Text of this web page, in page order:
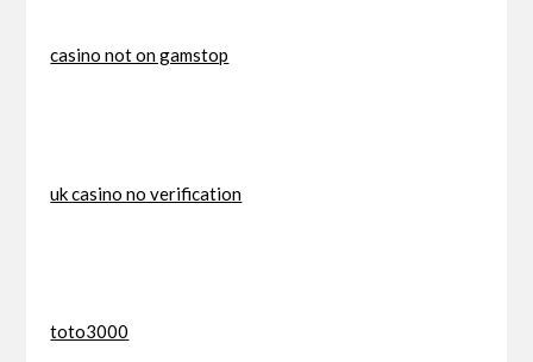
casino not on gamstop
uk casino no verification
toto3000